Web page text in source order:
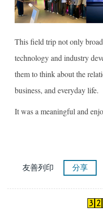
This field trip not only
technology and industry
them to think about the
business, and everyday life.
It was a meaningful and
友善列印 分享